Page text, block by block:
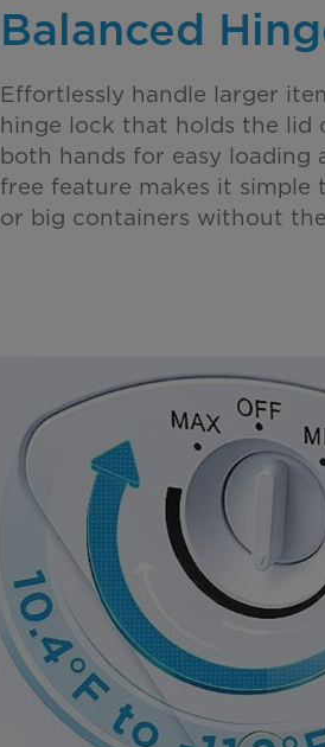
Balanced
Effortlessly handle larger
hinge lock that holds the lid
both hands for easy loading
free feature makes it simple
or big containers without